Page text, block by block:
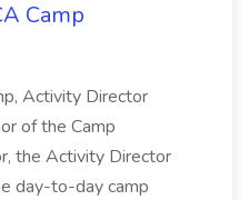
Camp
Activity Director
of the Camp
the Activity Director
day-to-day camp